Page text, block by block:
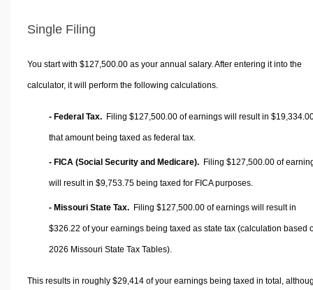
Single Filing
You start with $127,500.00 as your annual salary. After entering it into the
calculator, it will perform the following calculations.
- Federal Tax. Filing $127,500.00 of earnings will result in
that amount being taxed as federal tax.
- FICA (Social Security and Medicare). Filing $127,500.00 of
will result in $9,753.75 being taxed for FICA purposes.
- Missouri State Tax. Filing $127,500.00 of earnings will result in
$326.22 of your earnings being taxed as state tax (calculation based
2026 Missouri State Tax Tables).
This results in roughly $29,414of your earnings being taxed in total,